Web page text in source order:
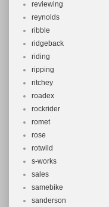
reviewing
reynolds
ribble
ridgeback
riding
ripping
ritchey
roadex
rockrider
romet
rose
rotwild
s-works
sales
samebike
sanderson